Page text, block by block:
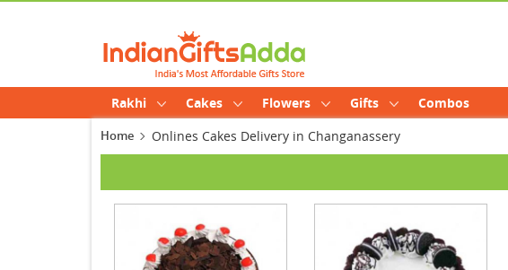
Rakhi Cakes Flowers Gifts Combos
Home Onlines Cakes Delivery in Changanassery